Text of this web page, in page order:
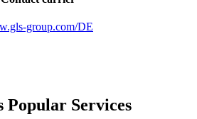
group.com/DE
Popular Services